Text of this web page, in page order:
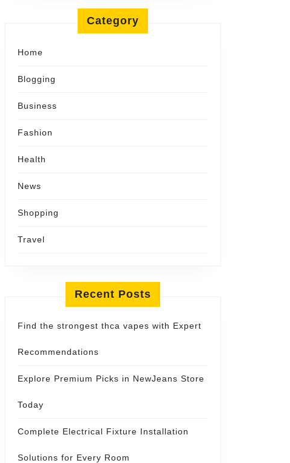
Category
Home
Blogging
Business
Fashion
Health
News
Shopping
Travel
Recent Posts
Find the strongest thca vapes with Expert
Recommendations
Explore Premium Picks in NewJeans Store
Today
Complete Electrical Fixture Installation
Solutions for Every Room